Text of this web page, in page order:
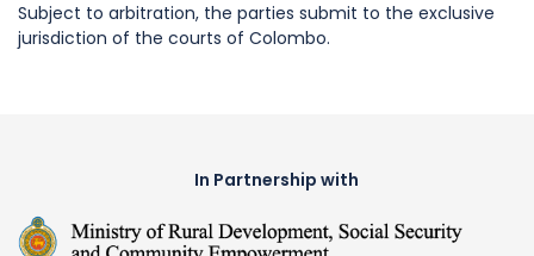
Subject to arbitration, the parties submit to the exclusive
jurisdiction of the courts of Colombo.
In Partnership with